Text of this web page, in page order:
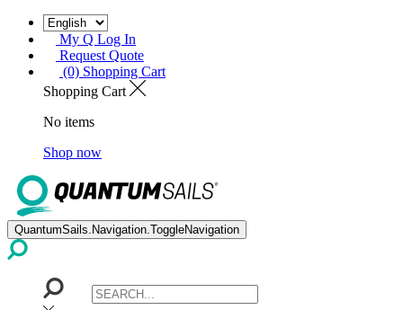
My Q Log In
Request Quote
(0) Shopping Cart
Shopping Cart
No items
Shop now
QuantumSails.Navigation.ToggleNavigation